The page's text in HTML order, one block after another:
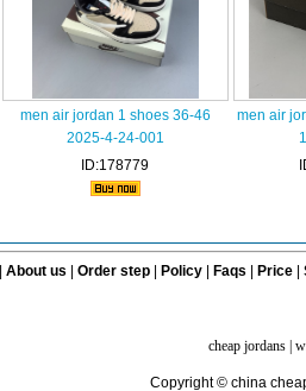
men air jordan 1 shoes 36-46
2025-4-24-001
ID:178779
men air
About us Order step Policy| Faqs Price
cheap jordans
Copyright © china